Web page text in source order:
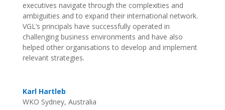
executives navigate through the complexities and
ambiguities and to expand their international network.
VGL’s principals have successfully operated in
challenging business environments and have also
helped other organisations to develop and implement
relevant strategies.
Karl Hartleb
WKO Sydney, Australia